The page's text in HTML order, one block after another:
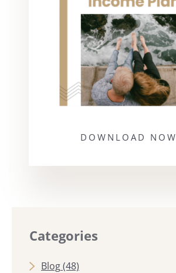
DOWNLOAD NOW
Categories
Blog(48)